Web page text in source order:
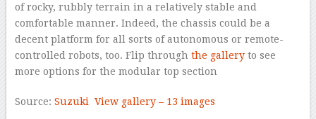
of rocky, rubbly terrain in a relatively stable and
comfortable manner. Indeed, the chassis could be a
decent platform for all sorts of autonomous or remote-
controlled robots, too. Flip through the galleryto see
more options for the modular top section
Source: Suzuki View gallery – 13 images